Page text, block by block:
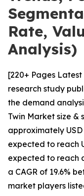
Rate,
Analysis)
[220+ Pages
research study
the demand
Twin Market size
approximately USD
expected to reach
expected to reach
a CAGR of 19.6%
market players